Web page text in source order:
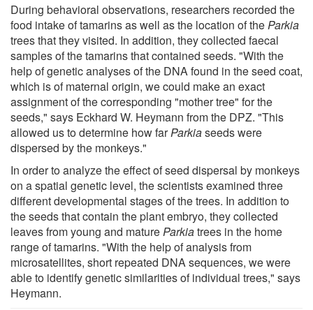
During behavioral observations, researchers recorded the
food intake of tamarins as well as the location of theParkia
trees that they visited. In addition, they collected faecal
samples of the tamarins that contained seeds. "With the
help of genetic analyses of the DNA found in the seed coat,
which is of maternal origin, we could make an exact
assignment of the corresponding "mother tree" for the
seeds," says Eckhard W. Heymann from the DPZ. "This
allowed us to determine how farParkiaseeds were
dispersed by the monkeys."
In order to analyze the effect of seed dispersal by monkeys
on a spatial genetic level, the scientists examined three
different developmental stages of the trees. In addition to
the seeds that contain the plant embryo, they collected
leaves from young and matureParkiatrees in the home
range of tamarins. "With the help of analysis from
microsatellites, short repeated DNA sequences, we were
able to identify genetic similarities of individual trees," says
Heymann.